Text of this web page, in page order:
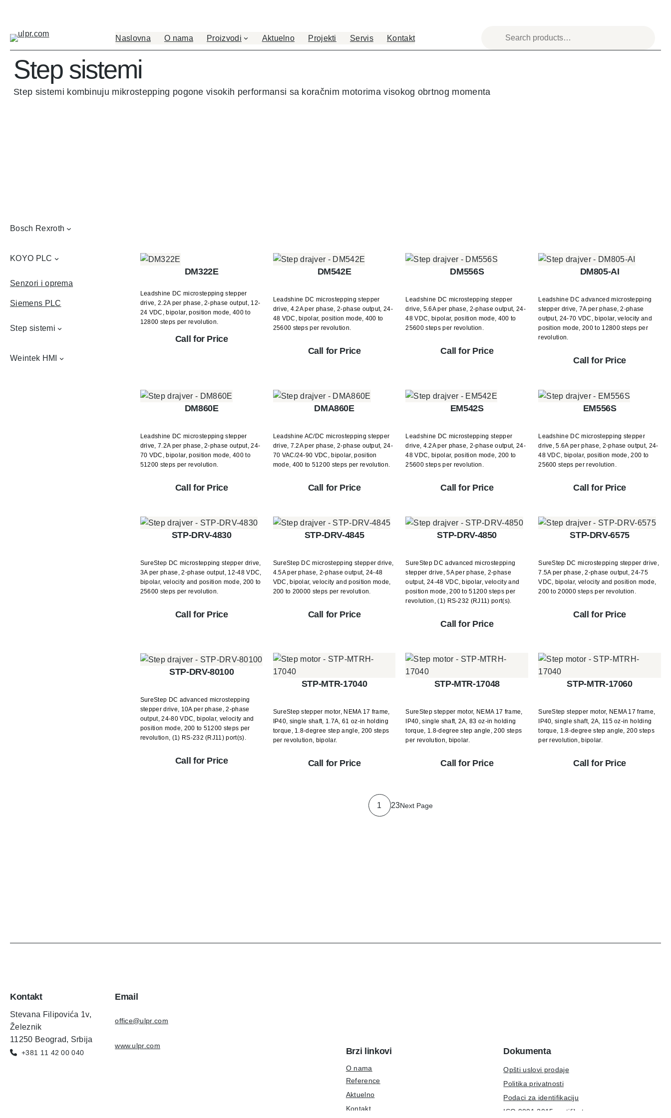
Naslovna O nama Proizvodi Aktuelno Projekti Servis Kontakt
Step sistemi
Step sistemi kombinuju mikrostepping pogone visokih performansi sa koračnim motorima visokog obrtnog momenta
Bosch Rexroth
KOYO PLC
Senzori i oprema
Siemens PLC
Step sistemi
Weintek HMI
DM322E
Leadshine DC microstepping stepper
drive, 2.2A per phase, 2-phase output, 12-
24 VDC, bipolar, position mode, 400 to
12800 steps per revolution.
Call for Price
DM542E
Leadshine DC microstepping stepper
drive, 4.2A per phase, 2-phase output, 24-
48 VDC, bipolar, position mode, 400 to
25600 steps per revolution.
Call for Price
DM556S
Leadshine DC microstepping stepper
drive, 5.6A per phase, 2-phase output, 24-
48 VDC, bipolar, position mode, 400 to
25600 steps per revolution.
Call for Price
DM805-AI
Leadshine DC advanced microstepping
stepper drive, 7A per phase, 2-phase
output, 24-70 VDC, bipolar, velocity and
position mode, 200 to 12800 steps per
revolution.
Call for Price
DM860E
Leadshine DC microstepping stepper
drive, 7.2A per phase, 2-phase output, 24-
70 VDC, bipolar, position mode, 400 to
51200 steps per revolution.
Call for Price
DMA860E
Leadshine AC/DC microstepping stepper
drive, 7.2A per phase, 2-phase output, 24-
70 VAC/24-90 VDC, bipolar, position
mode, 400 to 51200 steps per revolution.
Call for Price
EM542S
Leadshine DC microstepping stepper
drive, 4.2A per phase, 2-phase output, 24-
48 VDC, bipolar, position mode, 200 to
25600 steps per revolution.
Call for Price
EM556S
Leadshine DC microstepping stepper
drive, 5.6A per phase, 2-phase output, 24-
48 VDC, bipolar, position mode, 200 to
25600 steps per revolution.
Call for Price
STP-DRV-4830
SureStep DC microstepping stepper drive,
3A per phase, 2-phase output, 12-48 VDC,
bipolar, velocity and position mode, 200 to
25600 steps per revolution.
Call for Price
STP-DRV-4845
SureStep DC microstepping stepper drive,
4.5A per phase, 2-phase output, 24-48
VDC, bipolar, velocity and position mode,
200 to 20000 steps per revolution.
Call for Price
STP-DRV-4850
SureStep DC advanced microstepping
stepper drive, 5A per phase, 2-phase
output, 24-48 VDC, bipolar, velocity and
position mode, 200 to 51200 steps per
revolution, (1) RS-232 (RJ11) port(s).
Call for Price
STP-DRV-6575
SureStep DC microstepping stepper drive,
7.5A per phase, 2-phase output, 24-75
VDC, bipolar, velocity and position mode,
200 to 20000 steps per revolution.
Call for Price
STP-DRV-80100
SureStep DC advanced microstepping
stepper drive, 10A per phase, 2-phase
output, 24-80 VDC, bipolar, velocity and
position mode, 200 to 51200 steps per
revolution, (1) RS-232 (RJ11) port(s).
Call for Price
STP-MTR-17040
SureStep stepper motor, NEMA 17 frame,
IP40, single shaft, 1.7A, 61 oz-in holding
torque, 1.8-degree step angle, 200 steps
per revolution, bipolar.
Call for Price
STP-MTR-17048
SureStep stepper motor, NEMA 17 frame,
IP40, single shaft, 2A, 83 oz-in holding
torque, 1.8-degree step angle, 200 steps
per revolution, bipolar.
Call for Price
STP-MTR-17060
SureStep stepper motor, NEMA 17 frame,
IP40, single shaft, 2A, 115 oz-in holding
torque, 1.8-degree step angle, 200 steps
per revolution, bipolar.
Call for Price
1 23Next Page
Kontakt
Stevana Filipovića 1v,
Železnik
11250 Beograd, Srbija
+381 11 42 00 040
Email
office@ulpr.com
www.ulpr.com
Brzi linkovi
O nama
Reference
Aktuelno
Kontakt
Dokumenta
Opšti uslovi prodaje
Politika privatnosti
Podaci za identifikaciju
ISO 9001:2015 sertifikat